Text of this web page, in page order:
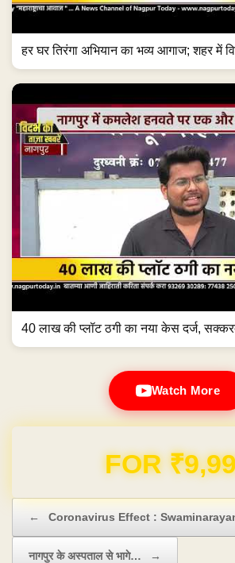
हर घर तिरंगा अभियान का भव्य आगाज; शहर में
40 लाख की प्लॉट ठगी का नया केस दर्ज,
Watch More
Domain & Hosting FREE
← Coronavirus Effect :
नागपुर के अस्पताल से भागे… →